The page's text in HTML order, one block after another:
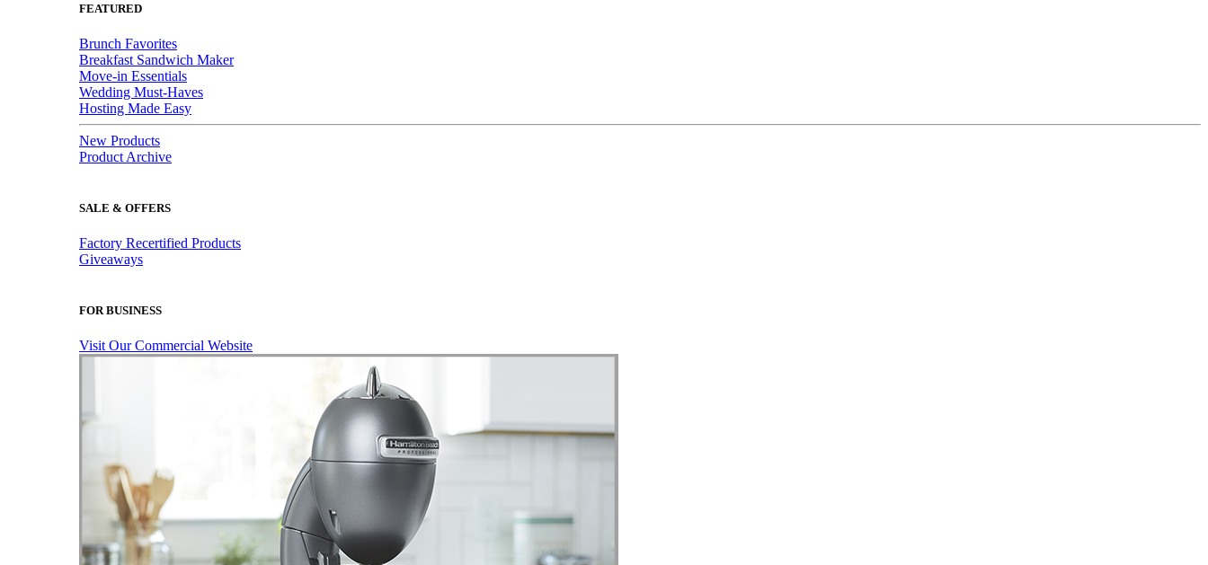
FEATURED
Brunch Favorites
Breakfast Sandwich Maker
Move-in Essentials
Wedding Must-Haves
Hosting Made Easy
New Products
Product Archive
SALE & OFFERS
Factory Recertified Products
Giveaways
FOR BUSINESS
Visit Our Commercial Website